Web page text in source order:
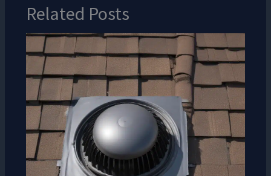
Related Posts